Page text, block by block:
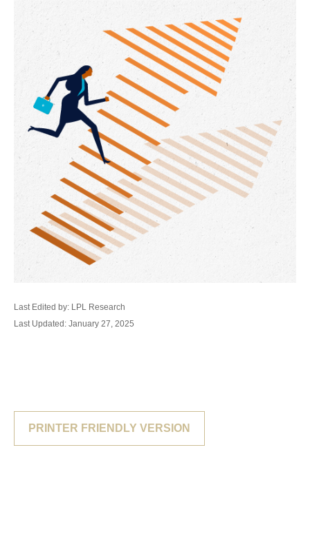
Last Edited by: LPL Research
Last Updated: January 27, 2025
PRINTER FRIENDLY VERSION